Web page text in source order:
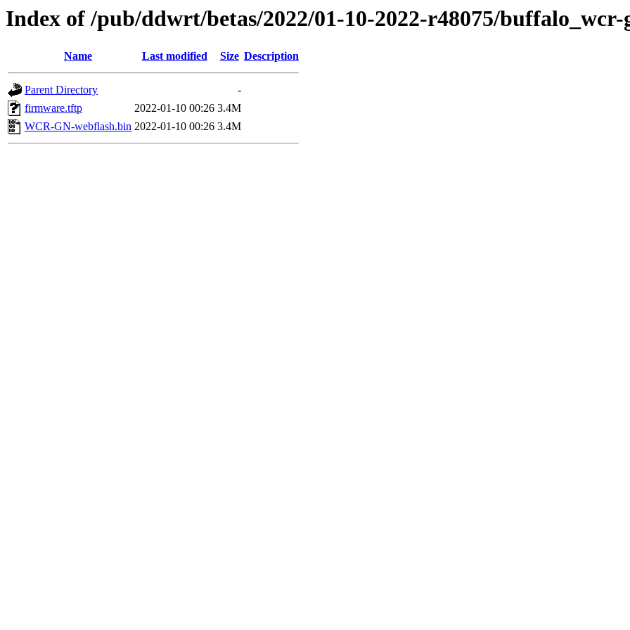
Index of /pub/ddwrt/betas/2022/01-10-2022-r48075/buffalo_wcr-
Name Last modified Size Description
Parent Directory
-
firmware.tftp
2022-01-10 00:26 3.4M
WCR-GN-webflash.bin 2022-01-10 00:26 3.4M